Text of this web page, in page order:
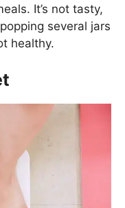
It’s not tasty,
several jars
healthy.